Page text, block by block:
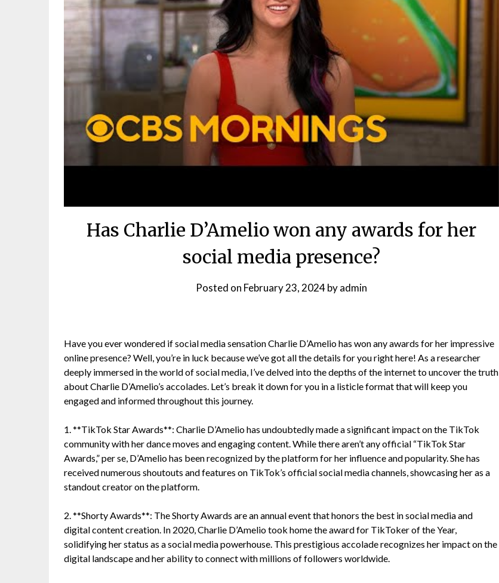
Has Charlie D’Amelio won any awards for her
social media presence?
Posted on February 23, 2024byadmin
Have you ever wondered if social media sensation Charlie D’Amelio has won any awards for her impressive
online presence? Well, you’re in luck because we’ve got all the details for you right here! As a researcher
deeply immersed in the world of social media, I’ve delved into the depths of the internet to uncover the truth
about Charlie D’Amelio’s accolades. Let’s break it down for you in a listicle format that will keep you
engaged and informed throughout this journey.
1. **TikTok Star Awards**: Charlie D’Amelio has undoubtedly made a significant impact on the TikTok
community with her dance moves and engaging content. While there aren’t any official “TikTok Star
Awards,” per se, D’Amelio has been recognized by the platform for her influence and popularity. She has
received numerous shoutouts and features on TikTok’s official social media channels, showcasing her as a
standout creator on the platform.
2. **Shorty Awards**: The Shorty Awards are an annual event that honors the best in social media and
digital content creation. In 2020, Charlie D’Amelio took home the award for TikToker of the Year,
solidifying her status as a social media powerhouse. This prestigious accolade recognizes her impact on the
digital landscape and her ability to connect with millions of followers worldwide.